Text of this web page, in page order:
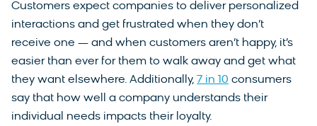
Customers expect companies to deliver personalized
interactions and get frustrated when they don’t
receive one — and when customers aren’t happy, it’s
easier than ever for them to walk away and get what
they want elsewhere. Additionally, 7 in 10 consumers
say that how well a company understands their
individual needs impacts their loyalty.